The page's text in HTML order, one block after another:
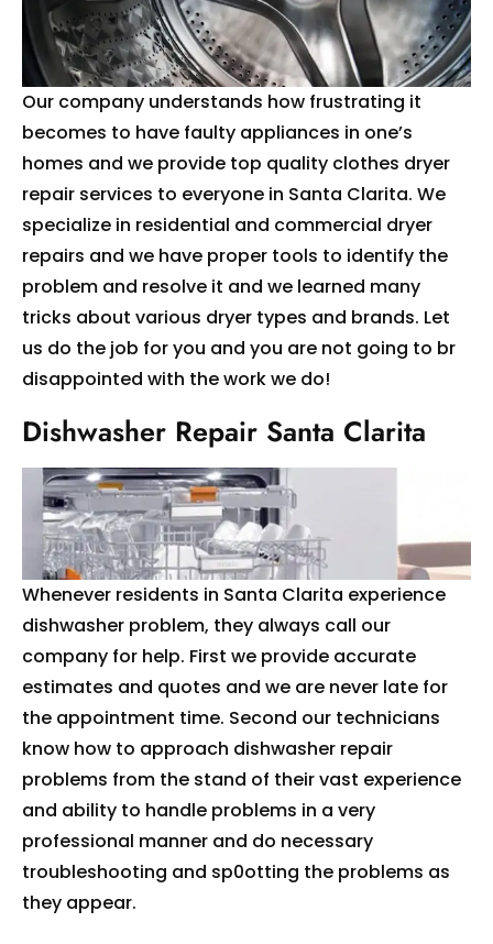
Our company understands how frustrating it
becomes to have faulty appliances in one’s
homes and we provide top quality clothes dryer
repair services to everyone in Santa Clarita. We
specialize in residential and commercial dryer
repairs and we have proper tools to identify the
problem and resolve it and we learned many
tricks about various dryer types and brands. Let
us do the job for you and you are not going to br
disappointed with the work we do!
Dishwasher Repair Santa Clarita
Whenever residents in Santa Clarita experience
dishwasher problem, they always call our
company for help. First we provide accurate
estimates and quotes and we are never late for
the appointment time. Second our technicians
know how to approach dishwasher repair
problems from the stand of their vast experience
and ability to handle problems in a very
professional manner and do necessary
troubleshooting and sp0otting the problems as
they appear.